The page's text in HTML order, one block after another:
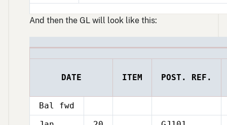
10
And then the GL will look like this:
DATE ITEM POST. REF.
Bal fwd